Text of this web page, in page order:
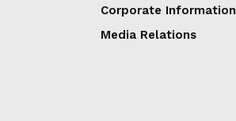
Corporate Information
Media Relations